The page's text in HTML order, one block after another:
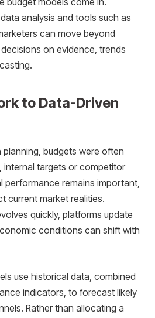
analysis and tools such as
can move beyond
on evidence, trends
to Data-Driven
planning, budgets were often
internal targets or competitor
performance remains important,
current market realities.
quickly, platforms update
conditions can shift with
use historical data, combined
indicators, to forecast likely
Rather than allocating a